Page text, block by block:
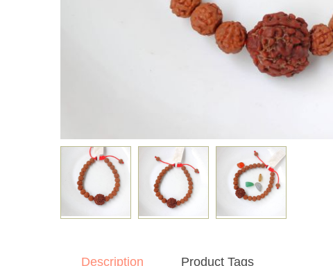
Description Product Tags